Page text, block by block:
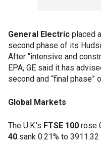
General Electric placed
second phase of its
After “intensive and
EPA, GE said it has
second and “final phase”
Global Markets
The U.K.'s FTSE 100 rose
40 sank 0.21% to 3911.32